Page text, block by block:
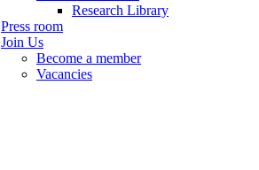
Research Library
Press room
Join Us
Become a member
Vacancies